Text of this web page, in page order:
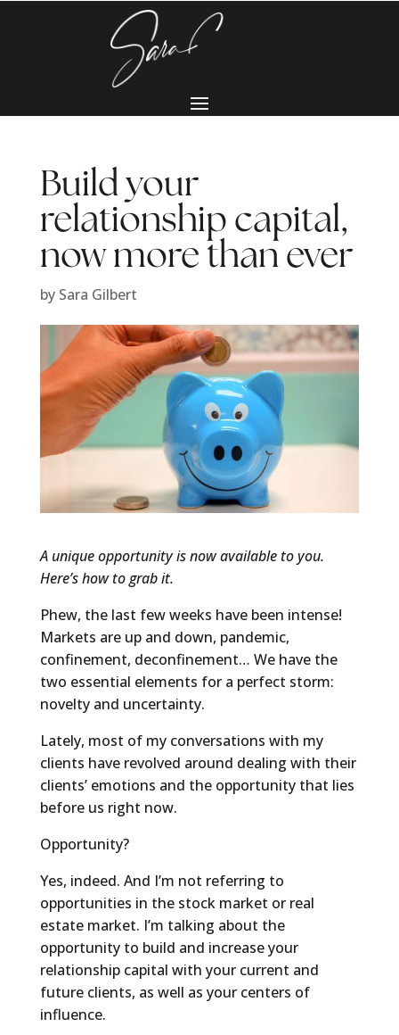
Build your
relationship capital,
now more than ever
by Sara Gilbert
A unique opportunity is now available to you.
Here’s how to grab it.
Phew, the last few weeks have been intense!
Markets are up and down, pandemic,
confinement, deconfinement… We have the
two essential elements for a perfect storm:
novelty and uncertainty.
Lately, most of my conversations with my
clients have revolved around dealing with their
clients’ emotions and the opportunity that lies
before us right now.
Opportunity?
Yes, indeed. And I’m not referring to
opportunities in the stock market or real
estate market. I’m talking about the
opportunity to build and increase your
relationship capital with your current and
future clients, as well as your centers of
influence.